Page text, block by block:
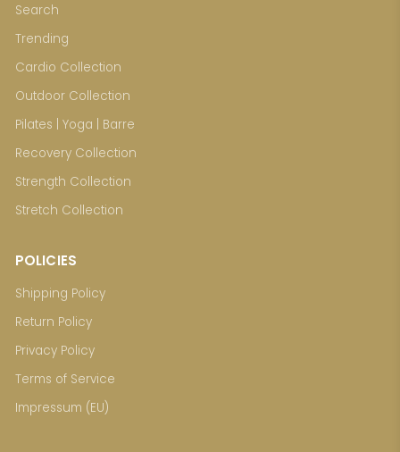
Search
Trending
Cardio Collection
Outdoor Collection
Pilates | Yoga | Barre
Recovery Collection
Strength Collection
Stretch Collection
POLICIES
Shipping Policy
Return Policy
Privacy Policy
Terms of Service
Impressum (EU)